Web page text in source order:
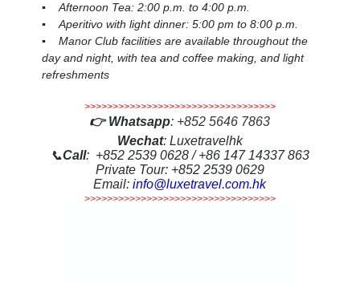
▪ Afternoon Tea: 2:00 p.m. to 4:00 p.m.
▪ Aperitivo with light dinner: 5:00 pm to 8:00 p.m.
▪ Manor Club facilities are available throughout the
day and night, with tea and coffee making, and light
refreshments
>>>>>>>>>>>>>>>>>>>>>>>>>>>>>>>>>>
👉Whatsapp: +852 5646 7863
Wechat: Luxetravelhk
📞Call: +852 2539 0628 / +86 147 14337 863
Private Tour: +852 2539 0629
Email:info@luxetravel.com.hk
>>>>>>>>>>>>>>>>>>>>>>>>>>>>>>>>>>